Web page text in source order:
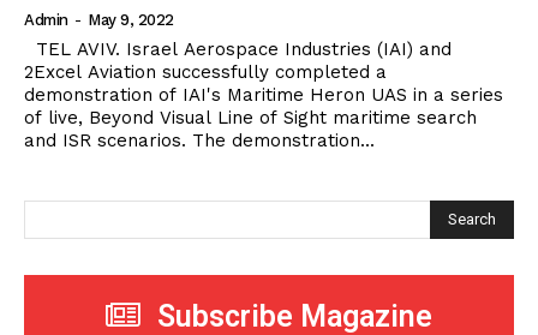
Admin - May 9, 2022
TEL AVIV. Israel Aerospace Industries (IAI) and
2Excel Aviation successfully completed a
demonstration of IAI's Maritime Heron UAS in a series
of live, Beyond Visual Line of Sight maritime search
and ISR scenarios. The demonstration...
Search
Subscribe Magazine